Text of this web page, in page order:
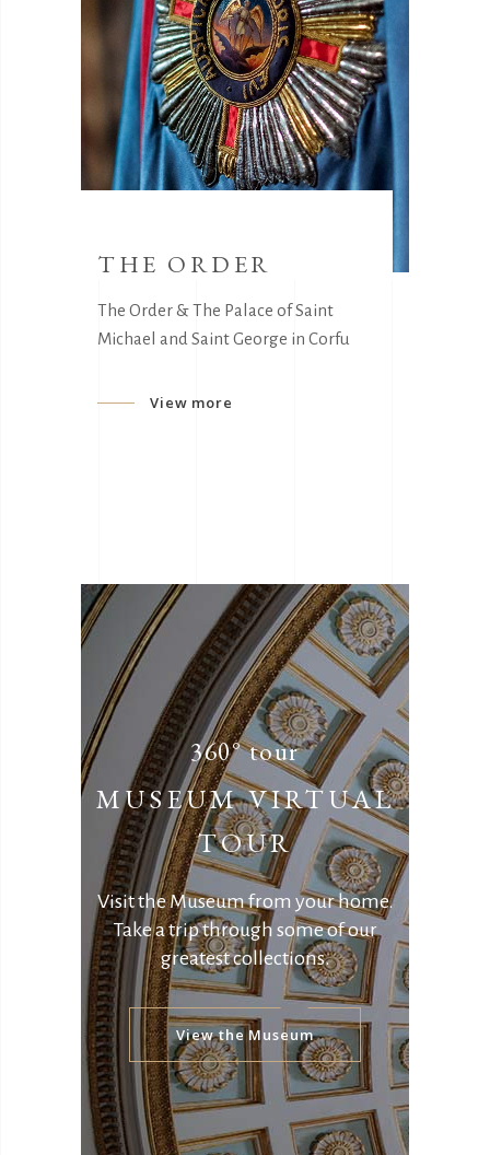
THE ORDER
The Order & The Palace of Saint
Michael and Saint George in Corfu
View more
360° tour
MUSEUM VIRTUAL
TOUR
Visit the Museum from your home.
Take a trip through some of our
greatest collections.
View the Museum